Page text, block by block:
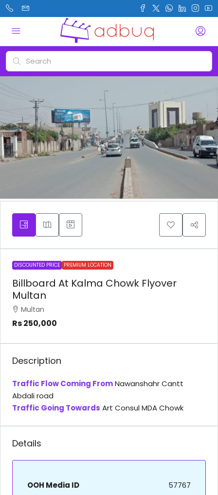
DISCOUNTED PRICE PREMIUM LOCATION
Billboard At Kalma Chowk Flyover
Multan
Multan
Rs 250,000
Description
Traffic Flow Coming FromNawanshahr Cantt
Abdali road
Traffic Going Towards Art Consul MDA Chowk
Details
OOH Media ID
57767